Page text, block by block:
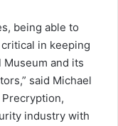
being able to
in keeping
and its
said Michael
industry with